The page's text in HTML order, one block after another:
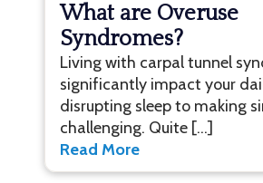
What are Overuse
Syndromes?
Living with carpal tunnel
significantly impact your
disrupting sleep to making
challenging. Quite […]
Read More